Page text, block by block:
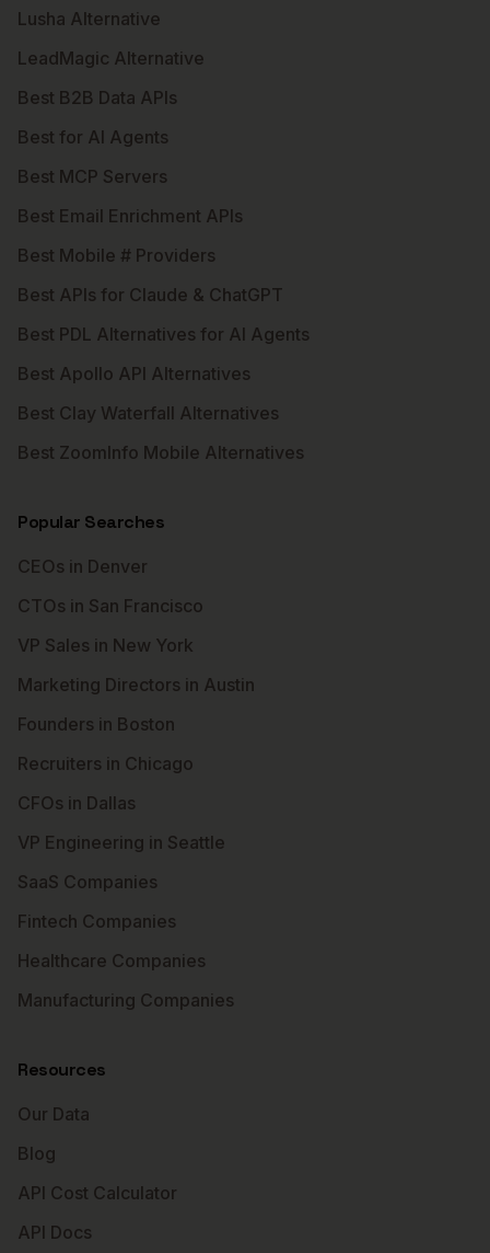
Lusha Alternative
LeadMagic Alternative
Best B2B Data APIs
Best for AI Agents
Best MCP Servers
Best Email Enrichment APIs
Best Mobile # Providers
Best APIs for Claude & ChatGPT
Best PDL Alternatives for AI Agents
Best Apollo API Alternatives
Best Clay Waterfall Alternatives
Best ZoomInfo Mobile Alternatives
Popular Searches
CEOs in Denver
CTOs in San Francisco
VP Sales in New York
Marketing Directors in Austin
Founders in Boston
Recruiters in Chicago
CFOs in Dallas
VP Engineering in Seattle
SaaS Companies
Fintech Companies
Healthcare Companies
Manufacturing Companies
Resources
Our Data
Blog
API Cost Calculator
API Docs